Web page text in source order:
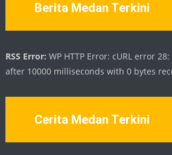
Berita Medan Terkini
RSS Error: WP HTTP Error: cURL error
after 10000 milliseconds with 0 bytes
Cerita Medan Terkini